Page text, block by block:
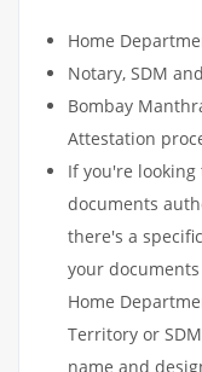
Home
Notary, SDM
Bombay
Attestation
If you're
documents
there's a
your
Home
Territory or
name and